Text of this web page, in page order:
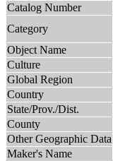
Catalog Number
Category
Object Name
Culture
Global Region
Country
State/Prov./Dist.
County
Other Geographic Data
Maker's Name